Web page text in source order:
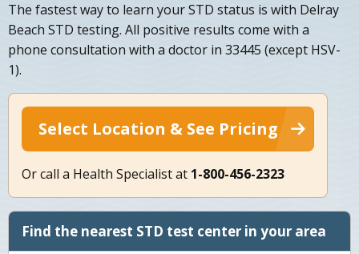
The fastest way to learn your STD status is with Delray
Beach STD testing. All positive results come with a
phone consultation with a doctor in 33445 (except HSV-
1).
Select Location & See Pricing
Or call a Health Specialist at 1-800-456-2323
Find the nearest STD test center in your area